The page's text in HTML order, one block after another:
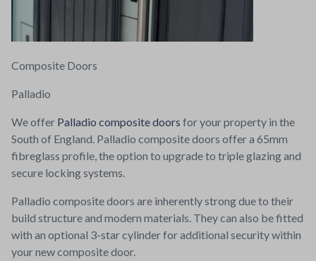
Composite Doors
Palladio
We offer Palladio composite doors for your property in the
South of England. Palladio composite doors offer a 65mm
fibreglass profile, the option to upgrade to triple glazing and
secure locking systems.
Palladio composite doors are inherently strong due to their
build structure and modern materials. They can also be fitted
with an optional 3-star cylinder for additional security within
your new composite door.